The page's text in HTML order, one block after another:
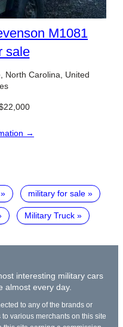
M1081
sale
North Carolina, United
→
military for sale
Military Truck
interesting military cars
almost every day.
to any of the brands or
various merchants on this site